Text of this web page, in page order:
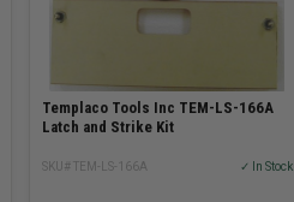
Templaco Tools Inc TEM-LS-166A
Latch and Strike Kit
SKU# TEM-LS-166A ✓ In Stock